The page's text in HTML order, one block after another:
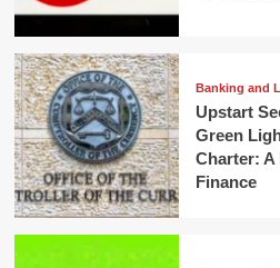
Banking and
Upstart
Green
Charter: A
Finance